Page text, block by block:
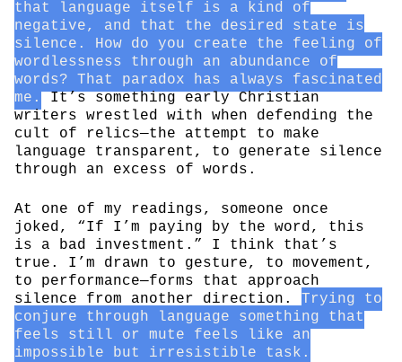
that language itself is a kind of
negative, and that the desired state is
silence. How do you create the feeling of
wordlessness through an abundance of
words? That paradox has always fascinated
me.
It’s something early Christian
writers wrestled with when defending the
cult of relics—the attempt to make
language transparent, to generate silence
through an excess of words.
At one of my readings, someone once
joked, “If I’m paying by the word, this
is a bad investment.” I think that’s
true. I’m drawn to gesture, to movement,
to performance—forms that approach
silence from another direction. Trying to
conjure through language something that
feels still or mute feels like an
impossible but irresistible task.